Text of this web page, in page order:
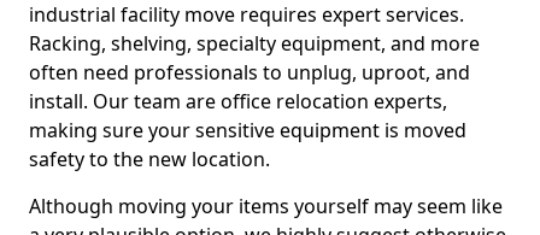
industrial facility move requires expert services.
Racking, shelving, specialty equipment, and more
often need professionals to unplug, uproot, and
install. Our team are office relocation experts,
making sure your sensitive equipment is moved
safety to the new location.
Although moving your items yourself may seem like